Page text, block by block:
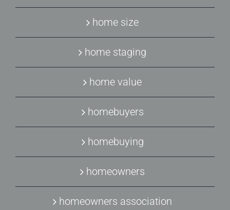
home size
home staging
home value
homebuyers
homebuying
homeowners
homeowners association